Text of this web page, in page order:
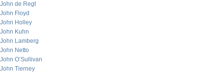
John de Regt
John Floyd
John Holley
John Kuhn
John Lamberg
John Netto
John O’Sullivan
John Tierney